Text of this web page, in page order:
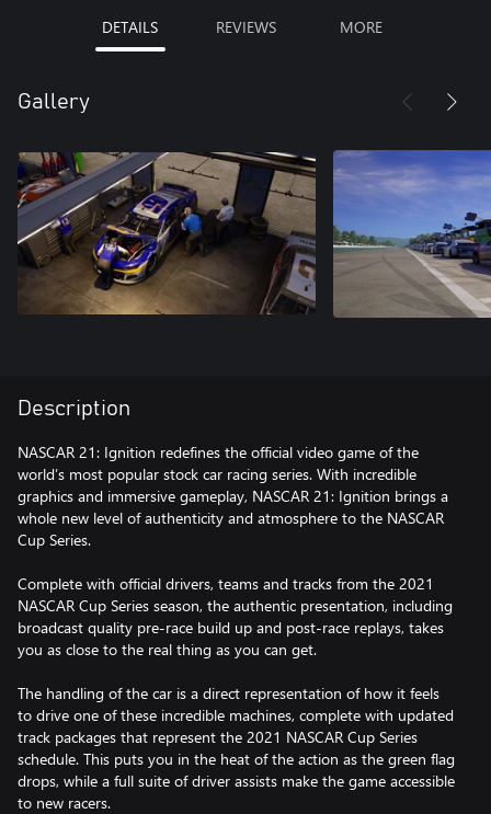
DETAILS REVIEWS MORE
Gallery
Description
NASCAR 21: Ignition redefines the official video game of the
world’s most popular stock car racing series. With incredible
graphics and immersive gameplay, NASCAR 21: Ignition brings a
whole new level of authenticity and atmosphere to the NASCAR
Cup Series.
Complete with official drivers, teams and tracks from the 2021
NASCAR Cup Series season, the authentic presentation, including
broadcast quality pre-race build up and post-race replays, takes
you as close to the real thing as you can get.
The handling of the car is a direct representation of how it feels
to drive one of these incredible machines, complete with updated
track packages that represent the 2021 NASCAR Cup Series
schedule. This puts you in the heat of the action as the green flag
drops, while a full suite of driver assists make the game accessible
to new racers.